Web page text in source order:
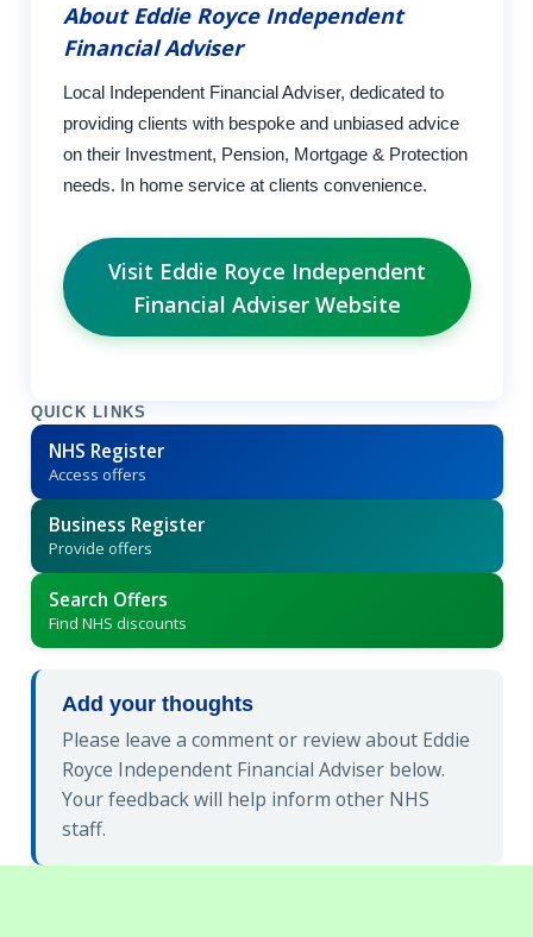
About Eddie Royce Independent
Financial Adviser
Local Independent Financial Adviser, dedicated to
providing clients with bespoke and unbiased advice
on their Investment, Pension, Mortgage & Protection
needs. In home service at clients convenience.
Visit Eddie Royce Independent
Financial Adviser Website
QUICK LINKS
NHS Register
Access offers
Business Register
Provide offers
Search Offers
Find NHS discounts
Add your thoughts
Please leave a comment or review about Eddie
Royce Independent Financial Adviser below.
Your feedback will help inform other NHS
staff.